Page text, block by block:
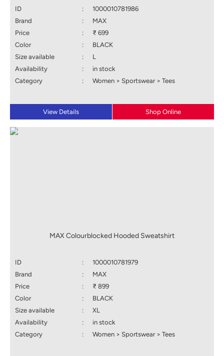
ID :
1000010781986
Brand
:
MAX
Price
:
₹ 699
Color
:
BLACK
Size available
:
L
Availability
:
in stock
Category
: Women > Sportswear > Tees
View Details Shop Online
MAX Colourblocked Hooded Sweatshirt
ID :
1000010781979
Brand
:
MAX
Price
:
₹ 899
Color
:
BLACK
Size available
:
XL
Availability
:
in stock
Category
: Women > Sportswear > Tees